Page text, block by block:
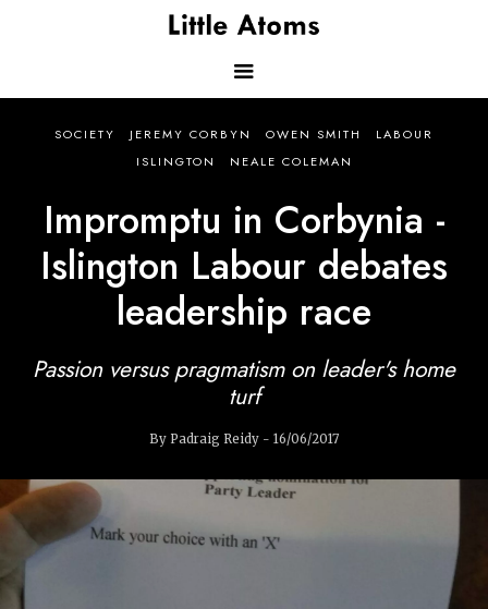
Main
navigation
SOCIETY JEREMY CORBYN OWEN SMITH
LABOUR
ISLINGTON
NEALE COLEMAN
Impromptu in Corbynia -
Islington Labour debates
leadership race
Passion versus pragmatism on leader's home
turf
By Padraig Reidy - 16/06/2017